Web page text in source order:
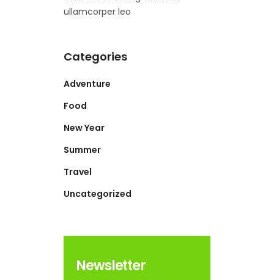
ullamcorper leo
Categories
Adventure
Food
New Year
Summer
Travel
Uncategorized
Newsletter